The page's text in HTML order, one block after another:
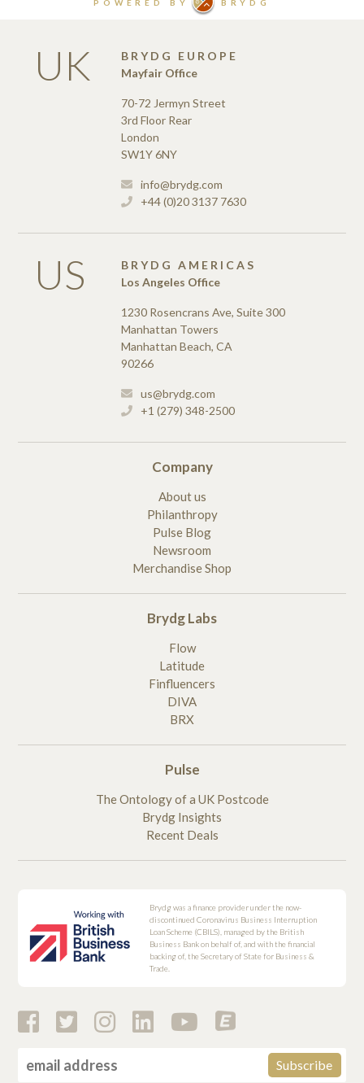
UK
BRYDG EUROPE
Mayfair Office
70-72 Jermyn Street
3rd Floor Rear
London
SW1Y 6NY
info@brydg.com
+44 (0)20 3137 7630
US
BRYDG AMERICAS
Los Angeles Office
1230 Rosencrans Ave, Suite 300
Manhattan Towers
Manhattan Beach, CA
90266
us@brydg.com
+1 (279) 348-2500
Company
About us
Philanthropy
Pulse Blog
Newsroom
Merchandise Shop
Brydg Labs
Flow
Latitude
Finfluencers
DIVA
BRX
Pulse
The Ontology of a UK Postcode
Brydg Insights
Recent Deals
Brydg was a finance provider under the now-
discontinued Coronavirus Business Interruption
Loan Scheme (CBILS), managed by the British
Business Bank on behalf of, and with the financial
backing of, the Secretary of State for Business &
Trade.